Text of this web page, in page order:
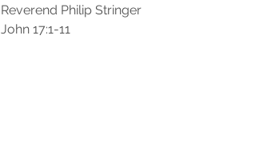
Reverend Philip Stringer
John 17:1-11